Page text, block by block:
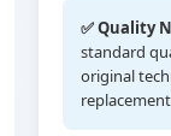
✅ Quality
standard
original